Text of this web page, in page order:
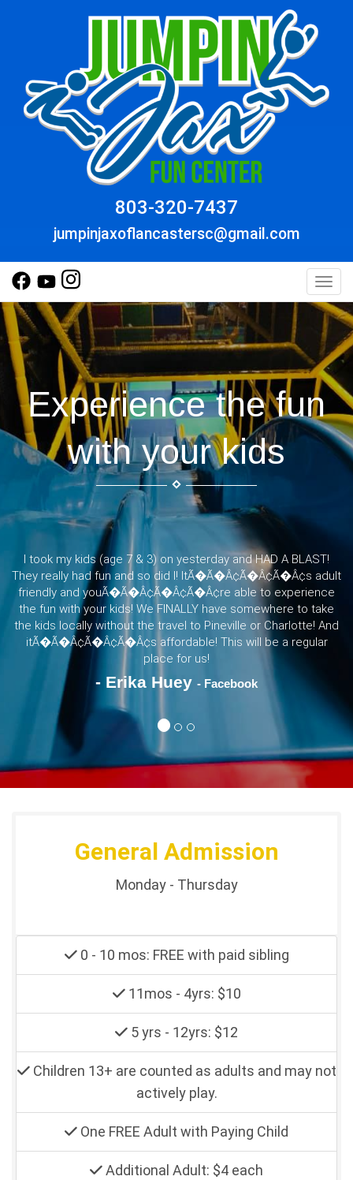
803-320-7437
jumpinjaxoflancastersc@gmail.com
Experience the fun
with your kids
I took my kids (age 7 & 3) on yesterday and HAD A BLAST!
They really had fun and so did I! ItÃ�Ã�Â¢Ã�Â¢Ã�Â¢s adult
friendly and youÃ�Ã�Â¢Ã�Â¢Ã�Â¢re able to experience
the fun with your kids! We FINALLY have somewhere to take
the kids locally without the travel to Pineville or Charlotte! And
itÃ�Ã�Â¢Ã�Â¢Ã�Â¢s affordable! This will be a regular
place for us!
- Erika Huey - Facebook
General Admission
Monday - Thursday
0 - 10 mos: FREE with paid sibling
11mos - 4yrs: $10
5 yrs - 12yrs: $12
Children 13+ are counted as adults and may not
actively play.
One FREE Adult with Paying Child
Additional Adult: $4 each